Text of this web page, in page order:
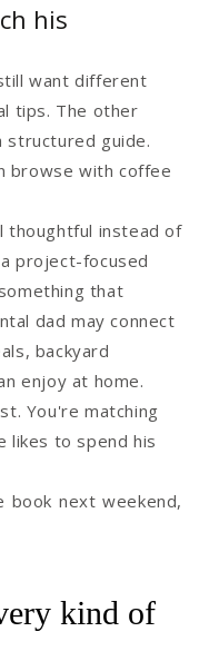
his
want different
tips. The other
structured guide.
browse with coffee
thoughtful instead of
project-focused
that
dad may connect
backyard
enjoy at home.
You're matching
likes to spend his
book next weekend,
kind of